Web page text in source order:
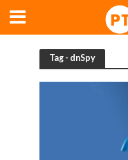
Tag - dnSpy